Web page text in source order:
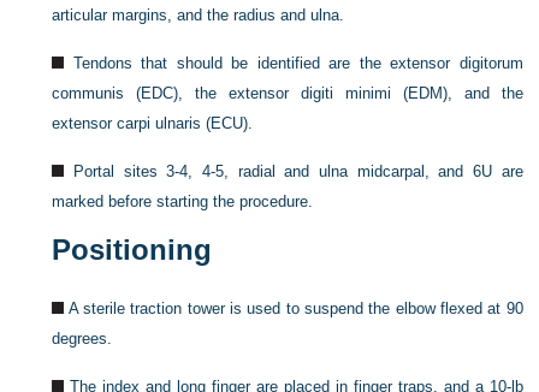
articular margins, and the radius and ulna.
Tendons that should be identified are the extensor digitorum
communis (EDC), the extensor digiti minimi (EDM), and the
extensor carpi ulnaris (ECU).
Portal sites 3-4, 4-5, radial and ulna midcarpal, and 6U are
marked before starting the procedure.
Positioning
A sterile traction tower is used to suspend the elbow flexed at 90
degrees.
The index and long finger are placed in finger traps, and a 10-lb